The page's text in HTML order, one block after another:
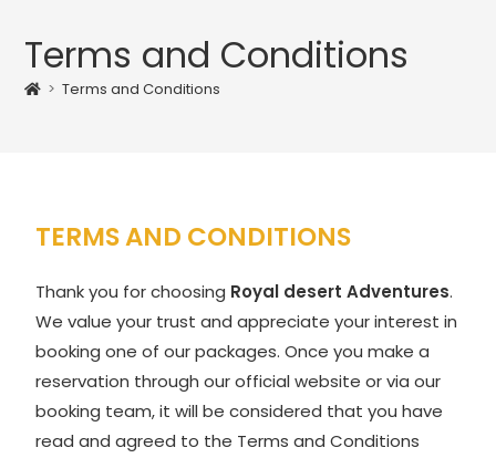
Terms and Conditions
> Terms and Conditions
TERMS AND CONDITIONS
Thank you for choosing Royal desert Adventures.
We value your trust and appreciate your interest in
booking one of our packages. Once you make a
reservation through our official website or via our
booking team, it will be considered that you have
read and agreed to the Terms and Conditions